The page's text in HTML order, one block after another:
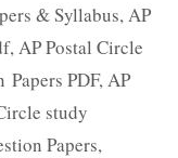
& Syllabus, AP
, AP Postal Circle
PDF, AP
study
Papers,